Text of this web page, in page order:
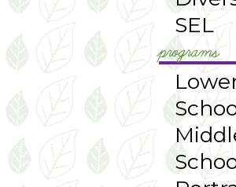
SEL
programs